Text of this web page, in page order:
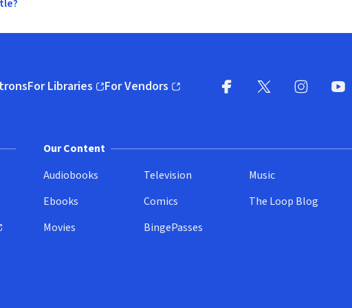
For Libraries
(opens in new window)
For Vendors
(opens in new window)
Our Content
Audiobooks
Ebooks
Movies
Television
Comics
BingePasses
Music
The Loop Blog